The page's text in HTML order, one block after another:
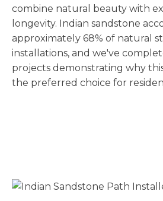
combine natural beauty with
longevity. Indian sandstone
approximately 68% of natural
installations, and we've
projects demonstrating why
the preferred choice for